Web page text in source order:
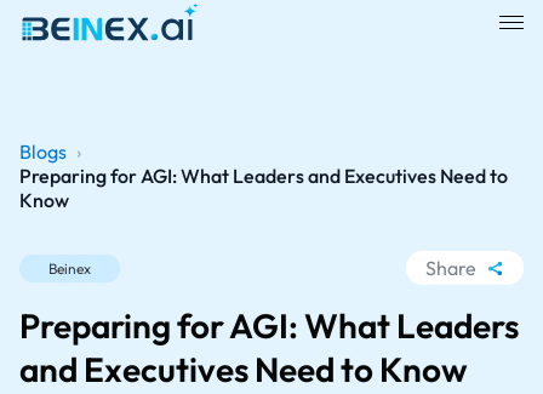
Blogs ›
Preparing for AGI: What Leaders and Executives Need to
Know
Beinex Share
WhatsApp
LinkedIn
Preparing for AGI: What Leaders
and Executives Need to Know